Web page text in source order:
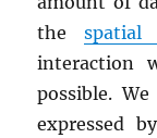
thespatial
interaction
possible.
expressed